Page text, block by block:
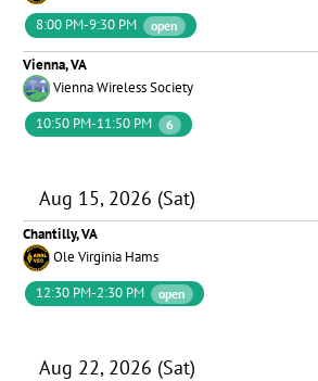
8:00 PM-9:30 PM
open
Vienna, VA
Vienna Wireless Society
10:50 PM-11:50 PM
6
Aug 15, 2026 (Sat)
Chantilly, VA
Ole Virginia Hams
12:30 PM-2:30 PM
open
Aug 22, 2026 (Sat)